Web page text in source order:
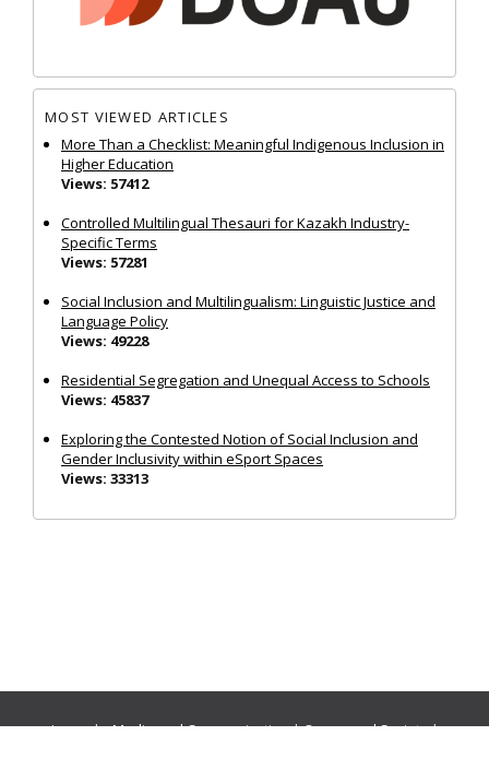
MOST VIEWED ARTICLES
More Than a Checklist: Meaningful Indigenous Inclusion in
Higher Education
Views: 57412
Controlled Multilingual Thesauri for Kazakh Industry-
Specific Terms
Views: 57281
Social Inclusion and Multilingualism: Linguistic Justice and
Language Policy
Views: 49228
Residential Segregation and Unequal Access to Schools
Views: 45837
Exploring the Contested Notion of Social Inclusion and
Gender Inclusivity within eSport Spaces
Views: 33313
Journals:Media and Communication|Ocean and Society|